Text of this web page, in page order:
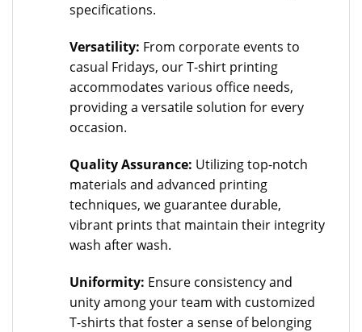
specifications.
Versatility: From corporate events to
casual Fridays, our T-shirt printing
accommodates various office needs,
providing a versatile solution for every
occasion.
Quality Assurance: Utilizing top-notch
materials and advanced printing
techniques, we guarantee durable,
vibrant prints that maintain their integrity
wash after wash.
Uniformity: Ensure consistency and
unity among your team with customized
T-shirts that foster a sense of belonging